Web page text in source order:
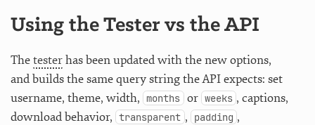
Using the Tester vs the API
Thetesterhas been updated with the new options,
and builds the same query string the API expects: set
username, theme, width, months or weeks , captions,
download behavior, transparent , padding ,